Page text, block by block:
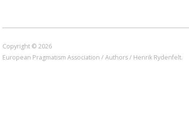
Copyright © 2026
European Pragmatism Association / Authors / Henrik Rydenfelt.